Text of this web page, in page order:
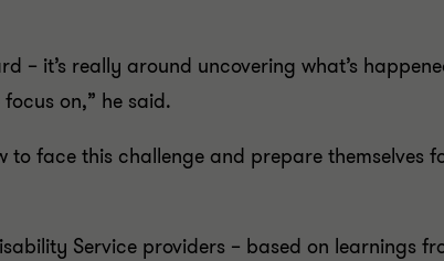
– it’s really around uncovering what’s
on,” he said.
face this challenge and prepare themselves
Service providers – based on learnings